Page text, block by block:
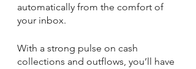
automatically from the comfort of
your inbox.
With a strong pulse on cash
collections and outflows, you’ll have